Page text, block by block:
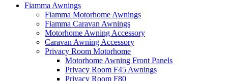
Fiamma Awnings
Fiamma Motorhome Awnings
Fiamma Caravan Awnings
Motorhome Awning Accessory
Caravan Awning Accessory
Privacy Room Motorhome
Motorhome Awning Front Panels
Privacy Room F45 Awnings
Privacy Room F80